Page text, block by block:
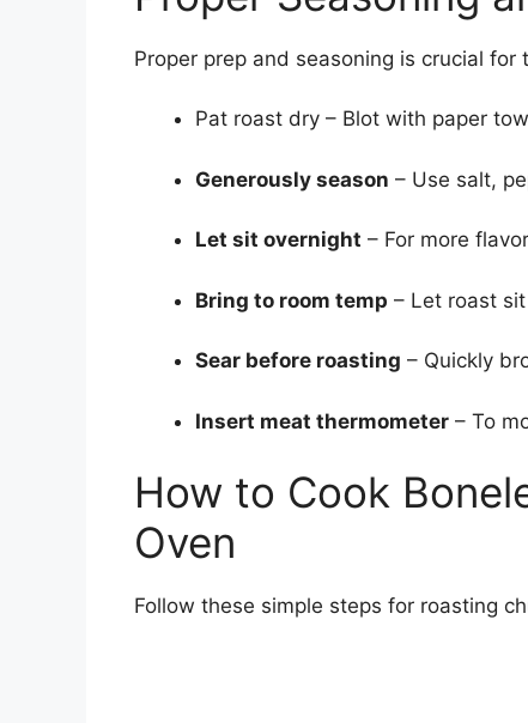
Proper prep and seasoning is crucial for
Pat roast dry – Blot with paper
Generously season – Use salt,
Let sit overnight – For more
Bring to room temp – Let roast
Sear before roasting – Quickly
Insert meat thermometer – To
How to Cook
Oven
Follow these simple steps for roasting